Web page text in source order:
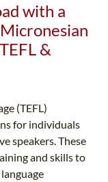
with a
&
(TEFL)
for individuals
speakers. These
and skills to